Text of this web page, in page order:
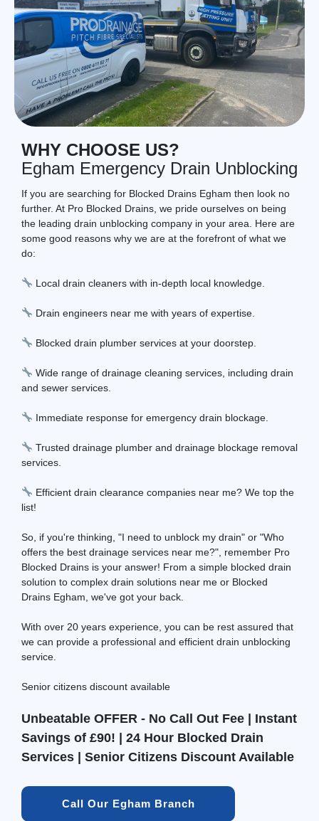
WHY CHOOSE US?
Egham Emergency Drain Unblocking
If you are searching for Blocked Drains Egham then look no
further. At Pro Blocked Drains, we pride ourselves on being
the leading drain unblocking company in your area. Here are
some good reasons why we are at the forefront of what we
do:
Local drain cleaners with in-depth local knowledge.
Drain engineers near me with years of expertise.
Blocked drain plumber services at your doorstep.
Wide range of drainage cleaning services, including drain
and sewer services.
Immediate response for emergency drain blockage.
Trusted drainage plumber and drainage blockage removal
services.
Efficient drain clearance companies near me? We top the
list!
So, if you're thinking, "I need to unblock my drain" or "Who
offers the best drainage services near me?", remember Pro
Blocked Drains is your answer! From a simple blocked drain
solution to complex drain solutions near me or Blocked
Drains Egham, we've got your back.
With over 20 years experience, you can be rest assured that
we can provide a professional and efficient drain unblocking
service.
Senior citizens discount available
Unbeatable OFFER - No Call Out Fee | Instant
Savings of £90! | 24 Hour Blocked Drain
Services | Senior Citizens Discount Available
Call Our Egham Branch